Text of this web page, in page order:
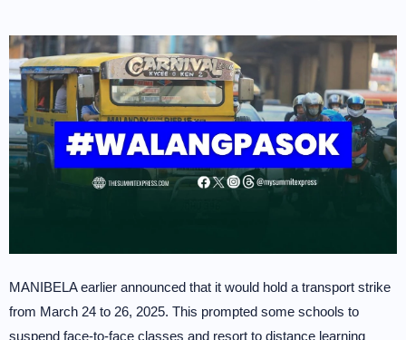
MANIBELA earlier announced that it would hold a transport strike
from March 24 to 26, 2025. This prompted some schools to
suspend face-to-face classes and resort to distance learning